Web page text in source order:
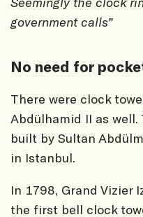
government calls”
No need for
There were clock
Abdülhamid II as well.
built by Sultan
in Istanbul.
In 1798, Grand Vizier
the first bell clock